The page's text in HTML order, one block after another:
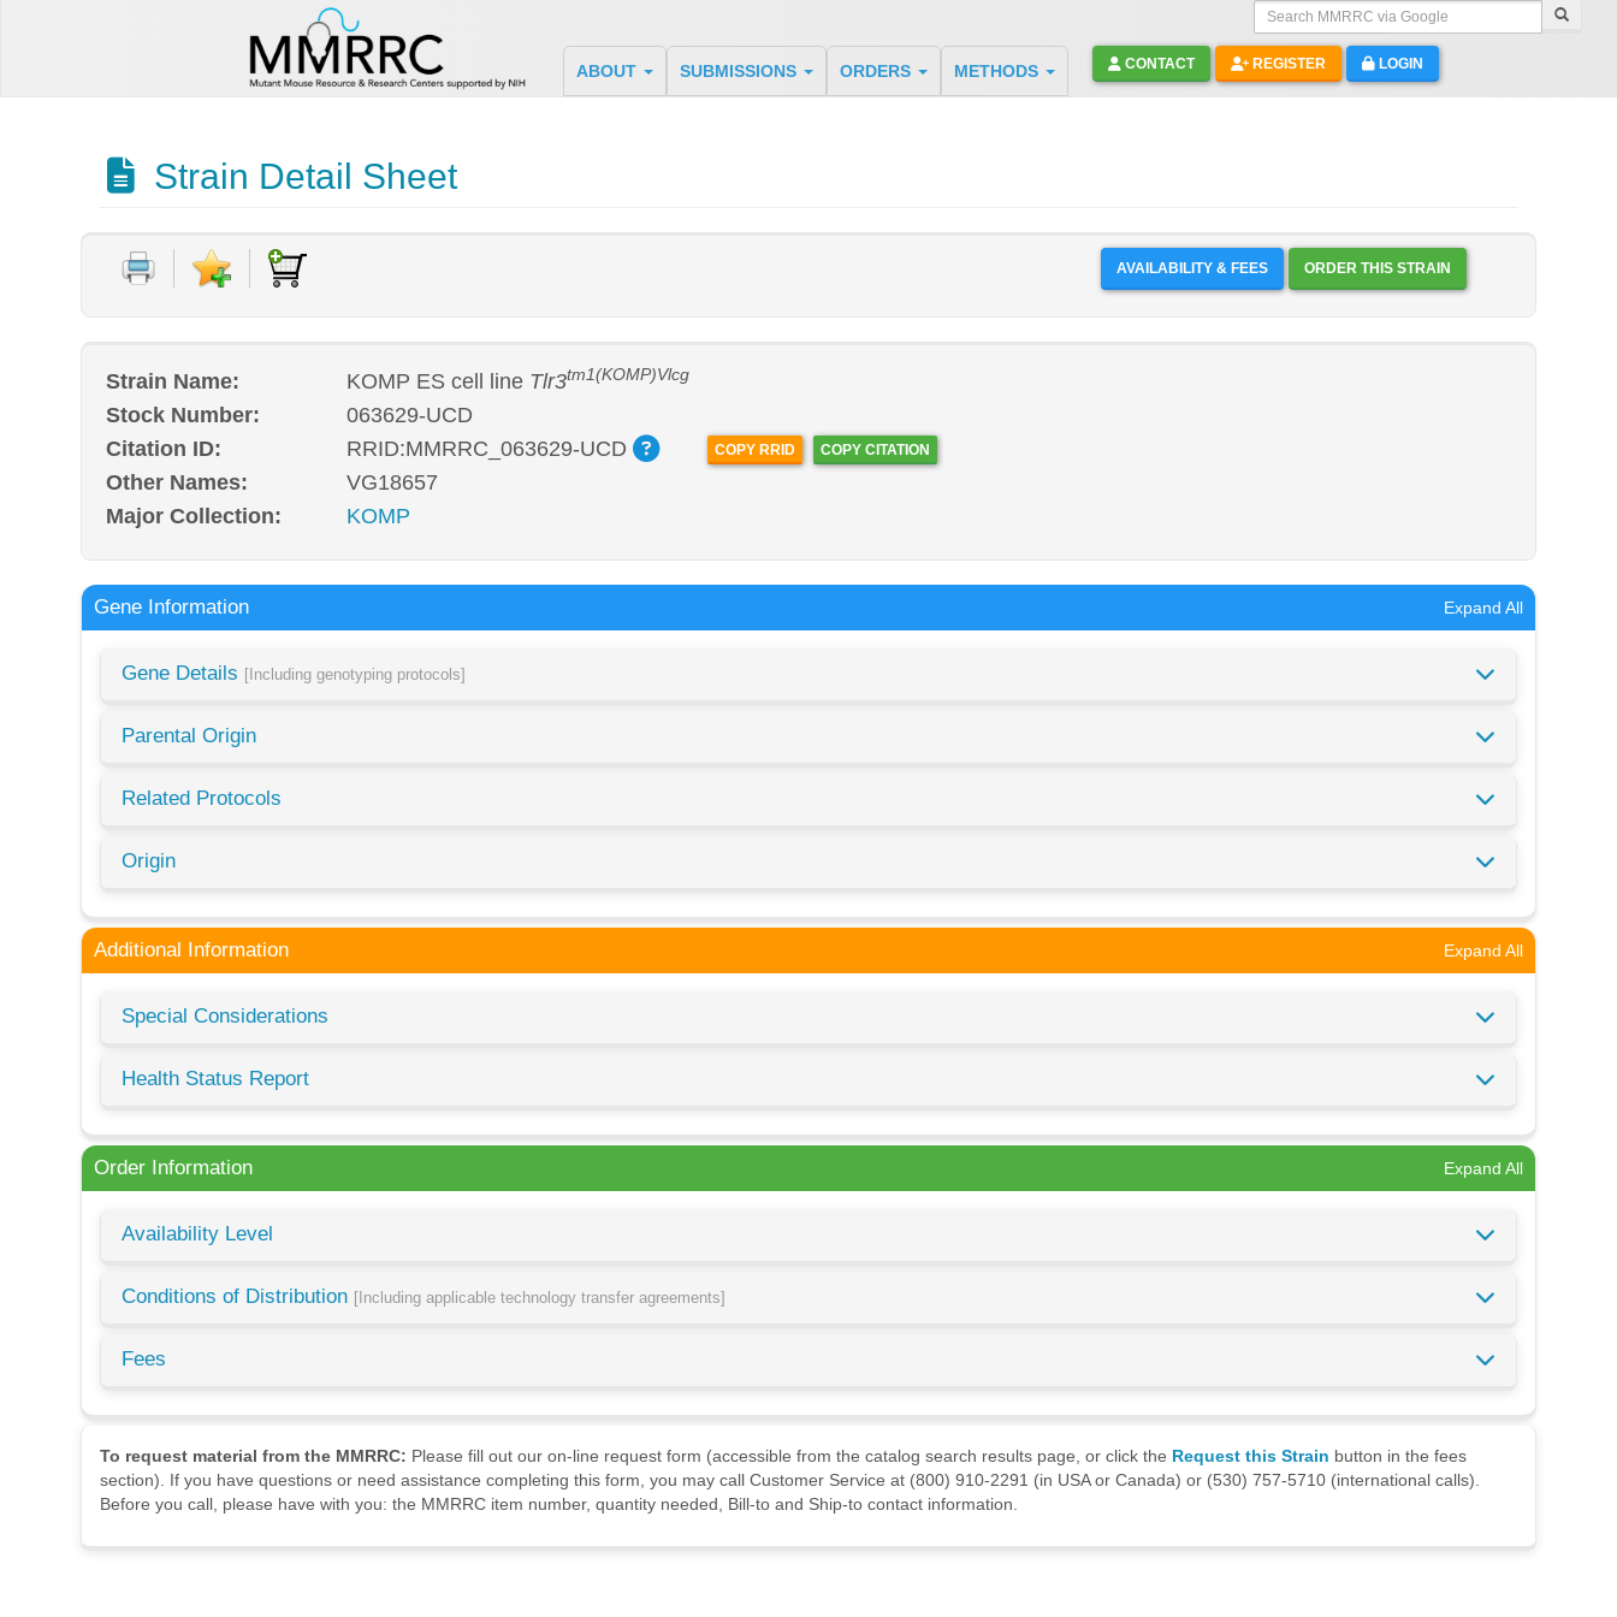
Search MMRRC via Google
ABOUT SUBMISSIONS ORDERS METHODS CONTACT REGISTER LOGIN
Strain Detail Sheet
AVAILABILITY & FEES ORDER THIS STRAIN
Strain Name: KOMP ES cell line Tlr3tm1(KOMP)Vlcg
Stock Number:
063629-UCD
Citation ID:
RRID:MMRRC_063629-UCD COPY RRID COPY CITATION
Other Names:
VG18657
Major Collection:
KOMP
Gene Information Expand All
Gene Details [Including genotyping protocols]
Parental Origin
Related Protocols
Origin
Additional Information Expand All
Special Considerations
Health Status Report
Order Information Expand All
Availability Level
Conditions of Distribution [Including applicable technology transfer agreements]
Fees
To request material from the MMRRC: Please fill out our on-line request form (accessible from the catalog search results page, or click the Request this Strain button in the fees
section). If you have questions or need assistance completing this form, you may call Customer Service at (800) 910-2291 (in USA or Canada) or (530) 757-5710 (international calls).
Before you call, please have with you: the MMRRC item number, quantity needed, Bill-to and Ship-to contact information.